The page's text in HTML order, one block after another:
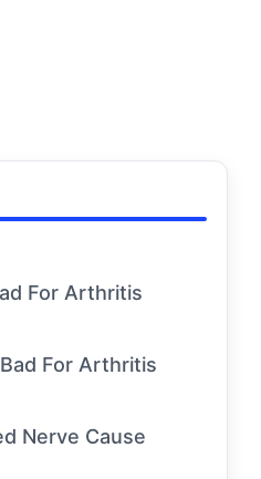
For Arthritis
For Arthritis
Nerve Cause